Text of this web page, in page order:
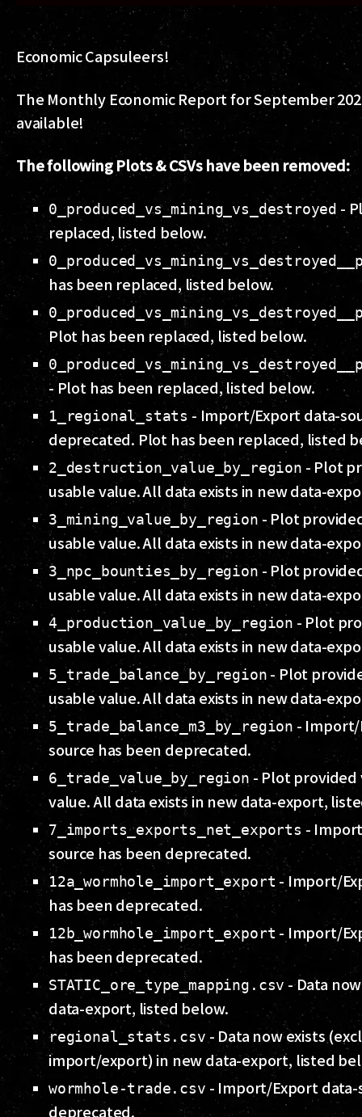
Economic Capsuleers!
The Monthly Economic Report for September
available!
The following Plots & CSVs have been removed:
0_produced_vs_mining_vs_destroyed -
replaced, listed below.
has been replaced, listed below.
Plot has been replaced, listed below.
- Plot has been replaced, listed below.
1_regional_stats - Import/Export data-
deprecated. Plot has been replaced, listed
2_destruction_value_by_region - Plot
usable value. All data exists in new data-
3_mining_value_by_region - Plot
usable value. All data exists in new data-
3_npc_bounties_by_region- Plot
usable value. All data exists in new data-
4_production_value_by_region - Plot
usable value. All data exists in new data-
5_trade_balance_by_region - Plot
usable value. All data exists in new data-
5_trade_balance_m3_by_region -
source has been deprecated.
6_trade_value_by_region - Plot
value. All data exists in new data-export,
7_imports_exports_net_exports -
source has been deprecated.
12a_wormhole_import_export - Import/
has been deprecated.
12b_wormhole_import_export - Import/
has been deprecated.
STATIC_ore_type_mapping.csv - Data
data-export, listed below.
regional_stats.csv - Data now exists
import/export) in new data-export, listed
wormhole-trade.csv - Import/Export data-
deprecated.